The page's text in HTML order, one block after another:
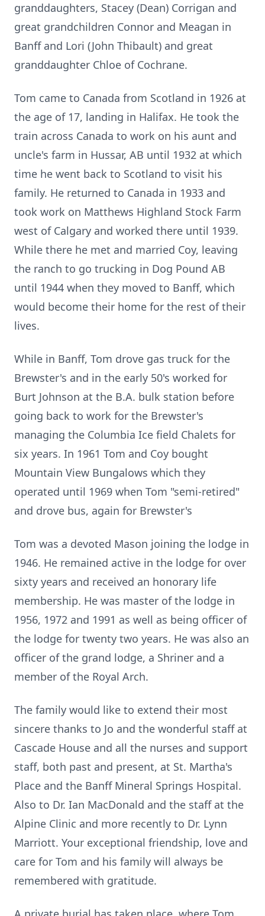
granddaughters, Stacey (Dean) Corrigan and
great grandchildren Connor and Meagan in
Banff and Lori (John Thibault) and great
granddaughter Chloe of Cochrane.
Tom came to Canada from Scotland in 1926 at
the age of 17, landing in Halifax. He took the
train across Canada to work on his aunt and
uncle's farm in Hussar, AB until 1932 at which
time he went back to Scotland to visit his
family. He returned to Canada in 1933 and
took work on Matthews Highland Stock Farm
west of Calgary and worked there until 1939.
While there he met and married Coy, leaving
the ranch to go trucking in Dog Pound AB
until 1944 when they moved to Banff, which
would become their home for the rest of their
lives.
While in Banff, Tom drove gas truck for the
Brewster's and in the early 50's worked for
Burt Johnson at the B.A. bulk station before
going back to work for the Brewster's
managing the Columbia Ice field Chalets for
six years. In 1961 Tom and Coy bought
Mountain View Bungalows which they
operated until 1969 when Tom "semi-retired"
and drove bus, again for Brewster's
Tom was a devoted Mason joining the lodge in
1946. He remained active in the lodge for over
sixty years and received an honorary life
membership. He was master of the lodge in
1956, 1972 and 1991 as well as being officer of
the lodge for twenty two years. He was also an
officer of the grand lodge, a Shriner and a
member of the Royal Arch.
The family would like to extend their most
sincere thanks to Jo and the wonderful staff at
Cascade House and all the nurses and support
staff, both past and present, at St. Martha's
Place and the Banff Mineral Springs Hospital.
Also to Dr. Ian MacDonald and the staff at the
Alpine Clinic and more recently to Dr. Lynn
Marriott. Your exceptional friendship, love and
care for Tom and his family will always be
remembered with gratitude.